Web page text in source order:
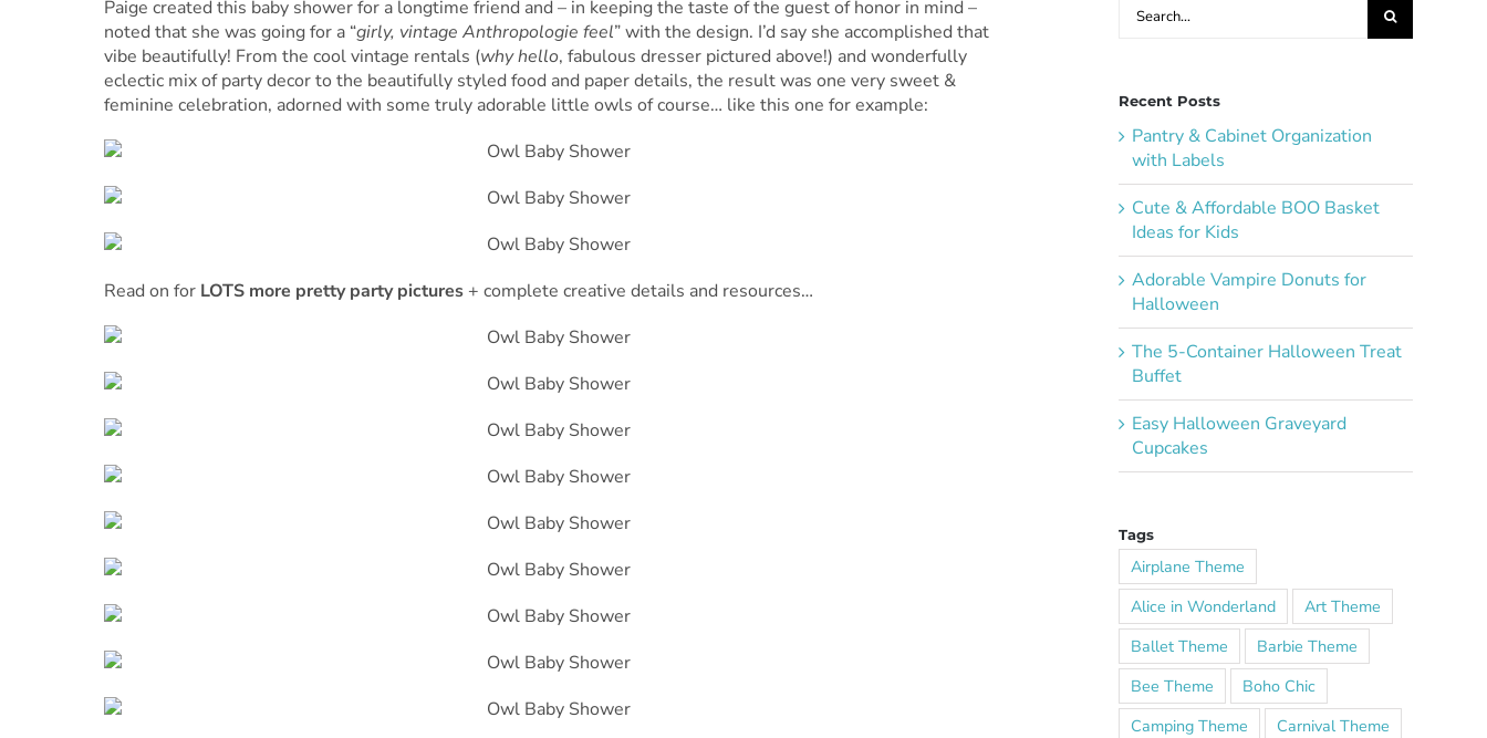
Paige created this baby shower for a longtime friend and – in keeping the taste of the guest of honor in mind –
noted that she was going for a “girly, vintage Anthropologie feel” with the design. I’d say she accomplished that
vibe beautifully! From the cool vintage rentals (why hello, fabulous dresser pictured above!) and wonderfully
eclectic mix of party decor to the beautifully styled food and paper details, the result was one very sweet &
feminine celebration, adorned with some truly adorable little owls of course… like this one for example:
Read on for LOTS more pretty party pictures+ complete creative details and resources…
for:
Recent Posts
Pantry & Cabinet Organization
with Labels
Cute & Affordable BOO Basket
Ideas for Kids
Adorable Vampire Donuts for
Halloween
The 5-Container Halloween Treat
Buffet
Easy Halloween Graveyard
Cupcakes
Tags
Airplane Theme
Alice in Wonderland
Art Theme
Ballet Theme
Barbie Theme
Bee Theme
Boho Chic
Camping Theme
Carnival Theme